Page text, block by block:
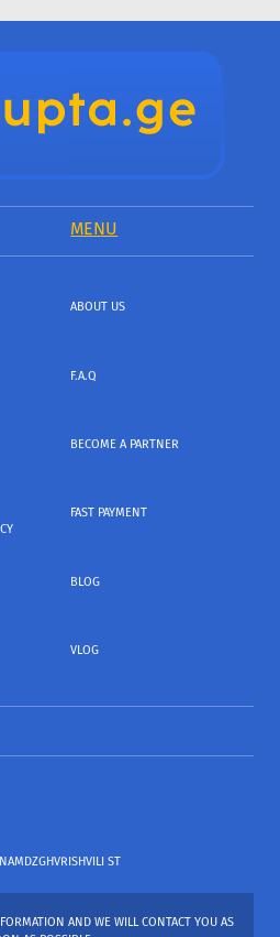
MENU
ABOUT US
F.A.Q
BECOME A PARTNER
FAST PAYMENT
BLOG
VLOG
ST
AND WE WILL CONTACT YOU AS